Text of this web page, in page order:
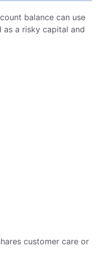
balance can use
a risky capital and
customer care or